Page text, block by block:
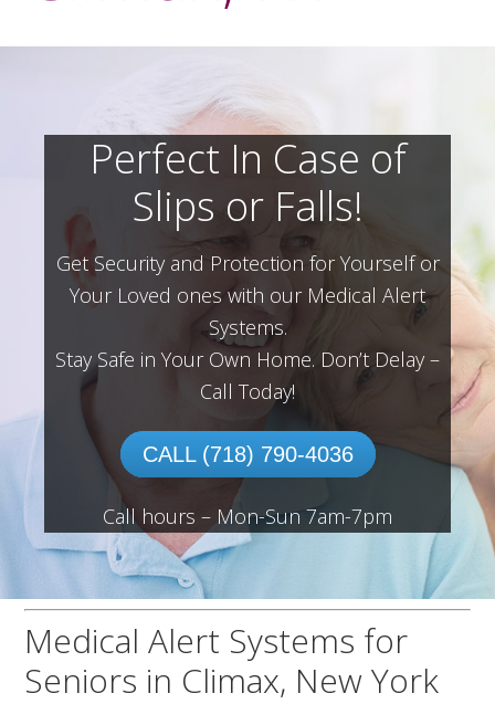
Perfect In Case of
Slips or Falls!
Get Security and Protection for Yourself or
Your Loved ones with our Medical Alert
Systems.
Stay Safe in Your Own Home. Don’t Delay –
Call Today!
CALL (718) 790-4036
Call hours – Mon-Sun 7am-7pm
Medical Alert Systems for
Seniors in Climax, New York